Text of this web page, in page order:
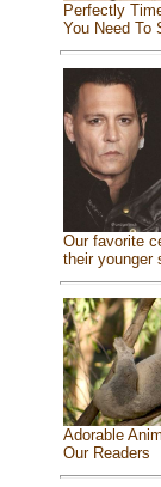
Perfectly
You Need To
Our favorite
their younger
Adorable
Our Readers